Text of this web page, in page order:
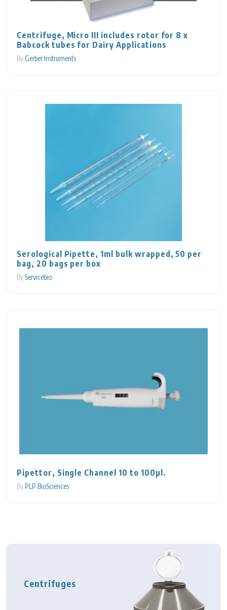
Centrifuge, Micro III includes rotor for 8 x
Babcock tubes for Dairy Applications
ByGerber Instruments
Serological Pipette, 1ml bulk wrapped, 50 per
bag, 20 bags per box
By Servicebio
Pipettor, Single Channel 10 to 100µl.
ByPLP BioSciences
Centrifuges